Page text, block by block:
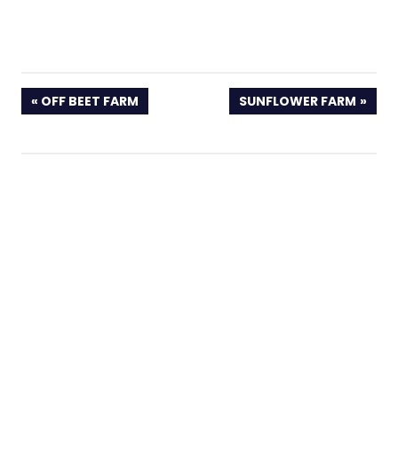
PREVIOUS
POST:
OFF BEET FARM
NEXT
POST:
SUNFLOWER FARM